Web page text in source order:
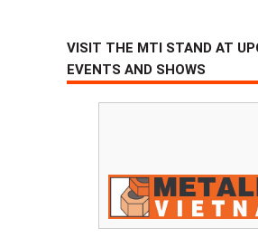
VISIT THE MTI STAND AT
EVENTS AND SHOWS